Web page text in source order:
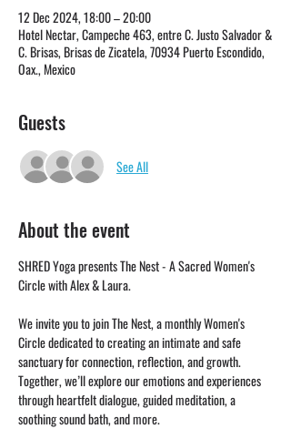
12 Dec 2024, 18:00 – 20:00
Hotel Nectar, Campeche 463, entre C. Justo Salvador &
C. Brisas, Brisas de Zicatela, 70934 Puerto Escondido,
Oax., Mexico
Guests
See All
About the event
SHRED Yoga presents The Nest - A Sacred Women's
Circle with Alex & Laura.
We invite you to join The Nest, a monthly Women's
Circle dedicated to creating an intimate and safe
sanctuary for connection, reflection, and growth.
Together, we’ll explore our emotions and experiences
through heartfelt dialogue, guided meditation, a
soothing sound bath, and more.